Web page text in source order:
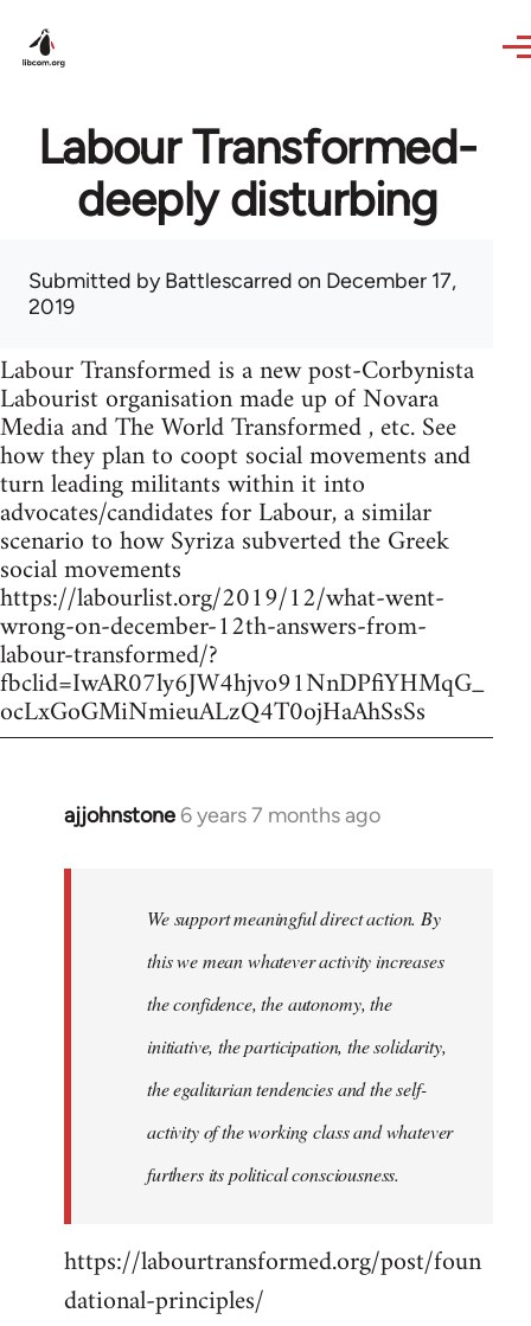
Labour Transformed-
deeply disturbing
Submitted byBattlescarred on December 17,
2019
Labour Transformed is a new post-Corbynista
Labourist organisation made up of Novara
Media and The World Transformed , etc. See
how they plan to coopt social movements and
turn leading militants within it into
advocates/candidates for Labour, a similar
scenario to how Syriza subverted the Greek
social movements
https://labourlist.org/2019/12/what-went-
wrong-on-december-12th-answers-from-
labour-transformed/?
fbclid=IwAR07ly6JW4hjvo91NnDPfiYHMqG_
ocLxGoGMiNmieuALzQ4T0ojHaAhSsSs
ajjohnstone 6 years 7 months ago
In
libcom.org
We support meaningful direct action. By
this we mean whatever activity increases
the confidence, the autonomy, the
initiative, the participation, the solidarity,
the egalitarian tendencies and the self-
activity of the working class and whatever
furthers its political consciousness.
https://labourtransformed.org/post/foun
dational-principles/